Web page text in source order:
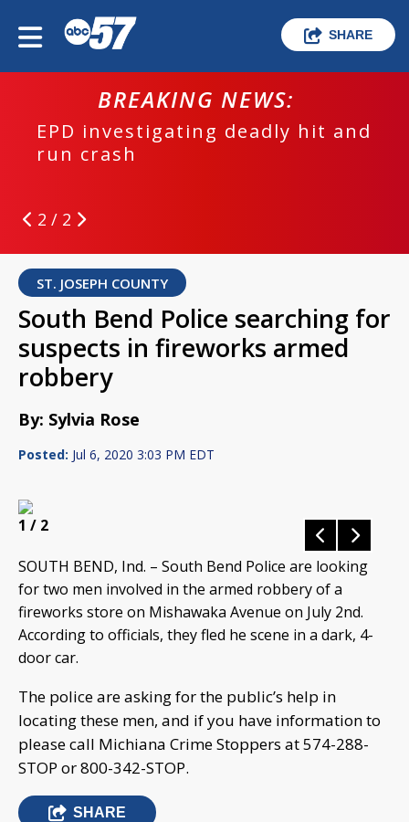
SHARE
BREAKING NEWS:
EPD investigating deadly hit and
run crash
2 / 2
ST. JOSEPH COUNTY
South Bend Police searching for
suspects in fireworks armed
robbery
By: Sylvia Rose
Posted: Jul 6, 2020 3:03 PM EDT
1 / 2
SOUTH BEND, Ind. – South Bend Police are looking
for two men involved in the armed robbery of a
fireworks store on Mishawaka Avenue on July 2nd.
According to officials, they fled he scene in a dark, 4-
door car.
The police are asking for the public’s help in
locating these men, and if you have information to
please call Michiana Crime Stoppers at 574-288-
STOP or 800-342-STOP.
SHARE